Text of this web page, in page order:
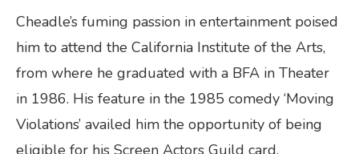
Cheadle’s fuming passion in entertainment poised
him to attend the California Institute of the Arts,
from where he graduated with a BFA in Theater
in 1986. His feature in the 1985 comedy ‘Moving
Violations’ availed him the opportunity of being
eligible for his Screen Actors Guild card.